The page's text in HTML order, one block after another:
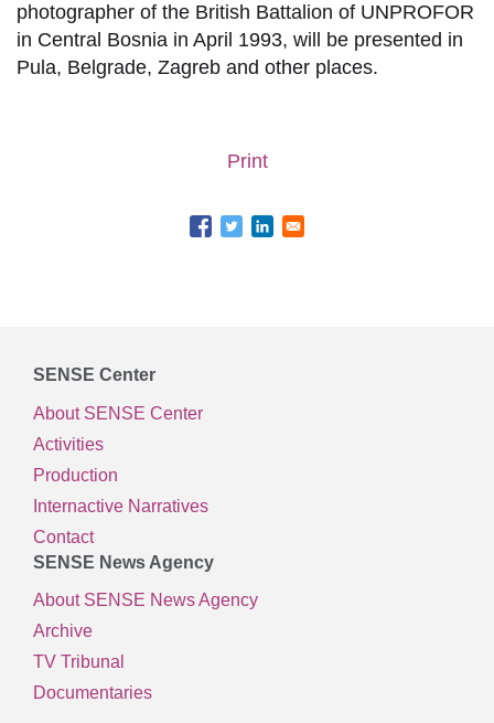
photographer of the British Battalion of UNPROFOR
in Central Bosnia in April 1993, will be presented in
Pula, Belgrade, Zagreb and other places.
Print
SENSE Center
About SENSE Center
Activities
Production
Internactive Narratives
Contact
SENSE News Agency
About SENSE News Agency
Archive
TV Tribunal
Documentaries